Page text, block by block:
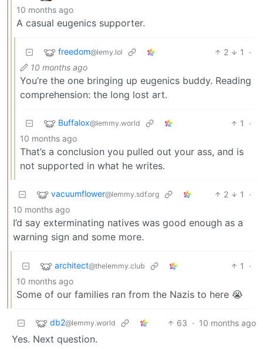
10 months ago
A casual eugenics supporter.
freedom@lemy.lol 2 1
·
10 months ago
You’re the one bringing up eugenics buddy. Reading
comprehension: the long lost art.
Buffalox@lemmy.world 1
·
10 months ago
That’s a conclusion you pulled out your ass, and is
not supported in what he writes.
vacuumflower@lemmy.sdf.org 2 1
·
10 months ago
I’d say exterminating natives was good enough as a
warning sign and some more.
architect@thelemmy.club 1
·
10 months ago
Some of our families ran from the Nazis to here 😭
db2@lemmy.world 63 · 10 months ago
Yes. Next question.